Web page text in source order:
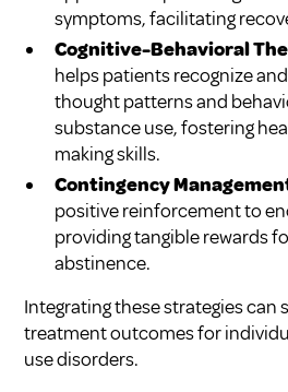
symptoms, facilitating
Cognitive-Behavioral
helps patients recognize
thought patterns and
substance use, fostering
making skills.
Contingency
positive reinforcement to
providing tangible rewards
abstinence.
Integrating these strategies can
treatment outcomes for
use disorders.